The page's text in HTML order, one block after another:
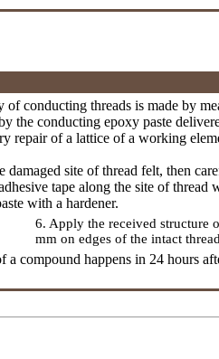
of conducting threads is made by
the conducting epoxy paste
repair of a lattice of a working
damaged site of thread felt, then
tape along the site of thread
with a hardener.
6. Apply the received structure
mm on edges of the intact
a compound happens in 24 hours